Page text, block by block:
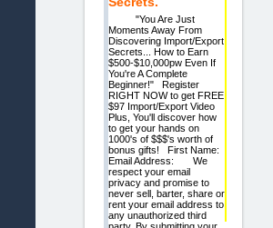
"You Are Just
Moments Away From
Discovering Import/Export
Secrets... How to Earn
$500-$10,000pw Even If
You're A Complete
Beginner!" Register
RIGHT NOW to get FREE
$97 Import/Export Video
Plus, You'll discover how
to get your hands on
1000's of $$$'s worth of
bonus gifts! First Name:
Email Address: We
respect your email
privacy and promise to
never sell, barter, share or
rent your email address to
any unauthorized third